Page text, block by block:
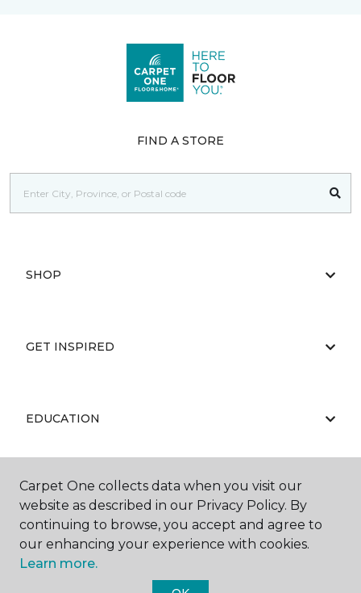
FIND A STORE
SHOP
GET INSPIRED
EDUCATION
ABOUT US
Carpet One collects data when you visit our
website as described in our Privacy Policy. By
continuing to browse, you accept and agree to
our enhancing your experience with cookies.
Learn more.